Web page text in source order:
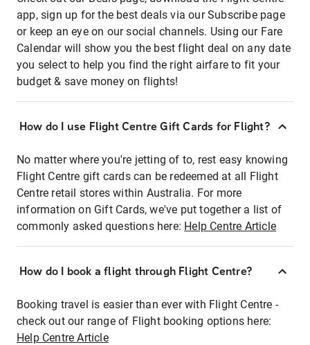
app, sign up for the best deals via our Subscribe page
or keep an eye on our social channels. Using our Fare
Calendar will show you the best flight deal on any date
you select to help you find the right airfare to fit your
budget & save money on flights!
How do I use Flight Centre Gift Cards for Flight?
No matter where you're jetting of to, rest easy knowing
Flight Centre gift cards can be redeemed at all Flight
Centre retail stores within Australia. For more
information on Gift Cards, we've put together a list of
commonly asked questions here: Help Centre Article
How do I book a flight through Flight Centre?
Booking travel is easier than ever with Flight Centre -
check out our range of Flight booking options here:
Help Centre Article